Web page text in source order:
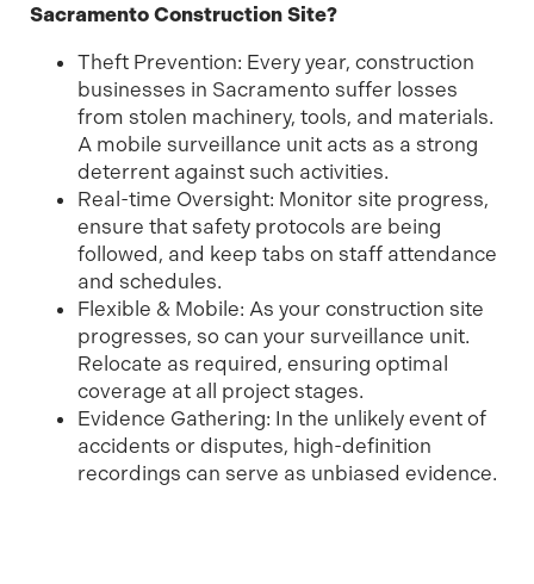
Sacramento Construction Site?
Theft Prevention: Every year, construction
businesses in Sacramento suffer losses
from stolen machinery, tools, and materials.
A mobile surveillance unit acts as a strong
deterrent against such activities.
Real-time Oversight: Monitor site progress,
ensure that safety protocols are being
followed, and keep tabs on staff attendance
and schedules.
Flexible & Mobile: As your construction site
progresses, so can your surveillance unit.
Relocate as required, ensuring optimal
coverage at all project stages.
Evidence Gathering: In the unlikely event of
accidents or disputes, high-definition
recordings can serve as unbiased evidence.